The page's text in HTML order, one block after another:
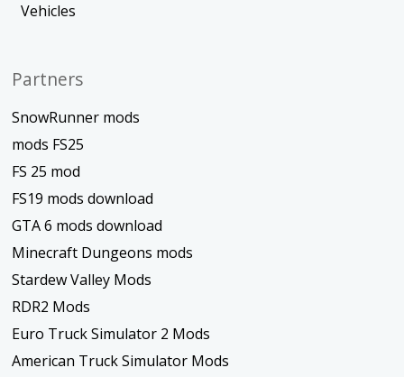
Vehicles
Partners
SnowRunner mods
mods FS25
FS 25 mod
FS19 mods download
GTA 6 mods download
Minecraft Dungeons mods
Stardew Valley Mods
RDR2 Mods
Euro Truck Simulator 2 Mods
American Truck Simulator Mods